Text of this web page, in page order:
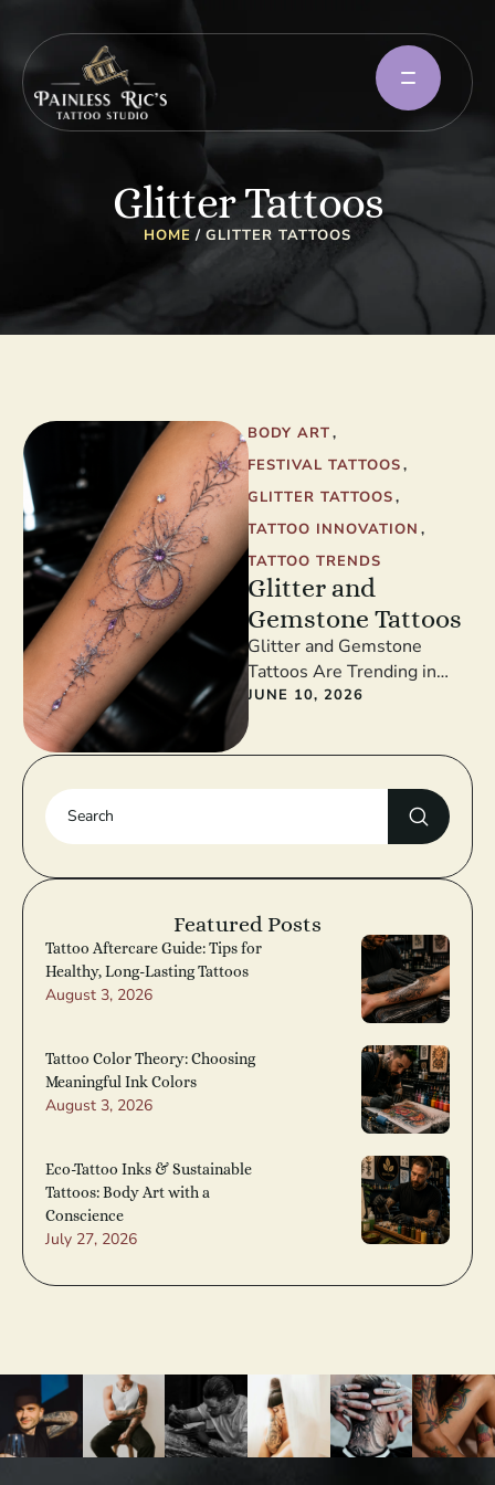
Glitter Tattoos
HOME / GLITTER TATTOOS
BODY ART,
FESTIVAL TATTOOS,
GLITTER TATTOOS,
TATTOO INNOVATION ,
TATTOO TRENDS
Glitter and
Gemstone Tattoos
Glitter and Gemstone
Tattoos Are Trending in
2026 Glitter and gemstone
tattoos are redefining
JUNE 10, 2026
Featured Posts
Tattoo Aftercare Guide: Tips for
Healthy, Long-Lasting Tattoos
August 3, 2026
Tattoo Color Theory: Choosing
Meaningful Ink Colors
August 3, 2026
Eco-Tattoo Inks & Sustainable
Tattoos: Body Art with a
Conscience
July 27, 2026